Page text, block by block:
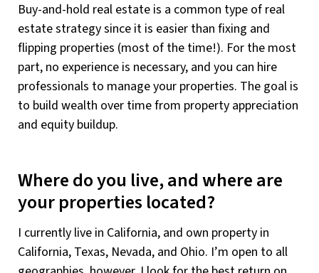
Buy-and-hold real estate is a common type of real
estate strategy since it is easier than fixing and
flipping properties (most of the time!). For the most
part, no experience is necessary, and you can hire
professionals to manage your properties. The goal is
to build wealth over time from property appreciation
and equity buildup.
Where do you live, and where are
your properties located?
I currently live in California, and own property in
California, Texas, Nevada, and Ohio. I’m open to all